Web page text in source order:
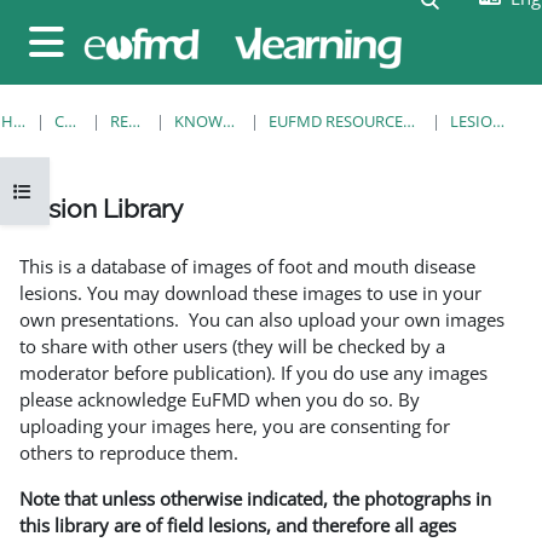
Side panel
Open course index
HOME COURSES RESOURCES KNOWLEDGE BANK EUFMD RESOURCES: CLINICAL DIAGNOSIS LESION LIBRARY
Lesion Library
This is a database of images of foot and mouth disease
lesions. You may download these images to use in your
own presentations. You can also upload your own images
to share with other users (they will be checked by a
moderator before publication). If you do use any images
please acknowledge EuFMD when you do so. By
uploading your images here, you are consenting for
others to reproduce them.
Note that unless otherwise indicated, the photographs in
this library are of field lesions, and therefore all ages